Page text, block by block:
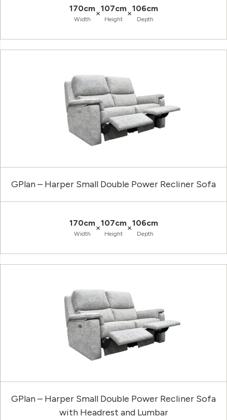
170cm
Width
×107cm
Height
×106cm
Depth
GPlan – Harper Small Double Power Recliner Sofa
170cm
Width
×107cm
Height
×106cm
Depth
GPlan – Harper Small Double Power Recliner Sofa
with Headrest and Lumbar